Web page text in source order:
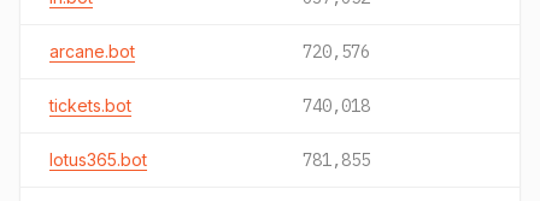
arcane.bot 720,576
tickets.bot 740,018
lotus365.bot 781,855